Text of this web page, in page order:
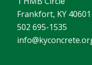
Frankfort, KY 40601
502 695-1535